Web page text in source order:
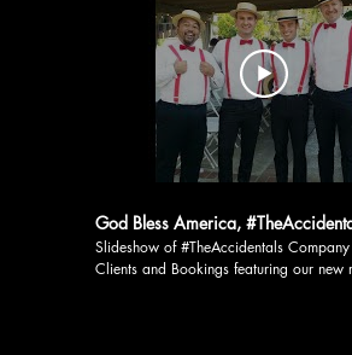
God Bless America,
Slideshow of #TheAccidentals
Clients and Bookings featuring our new